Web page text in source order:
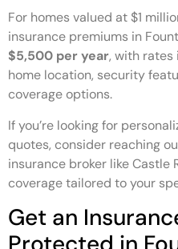
For homes valued at $1
insurance premiums in
$5,500 per year, with rates
home location, security
coverage options.
If you’re looking for
quotes, consider reaching
insurance broker like Castle
coverage tailored to your
Get an